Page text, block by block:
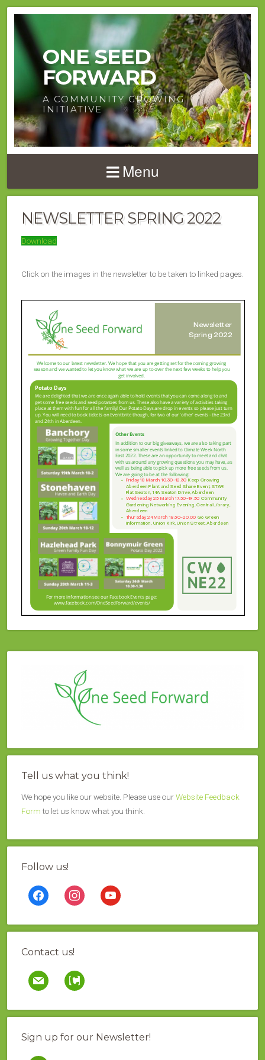
ONE SEED
FORWARD
A COMMUNITY GROWING
INITIATIVE
Menu
NEWSLETTER SPRING 2022
Download
Click on the images in the newsletter to be taken to linked pages.
Tell us what you think!
We hope you like our website. Please use ourWebsite Feedback
Formto let us know what you think.
Follow us!
facebook instagramyoutube
Contact us!
mail contao
Sign up for our Newsletter!